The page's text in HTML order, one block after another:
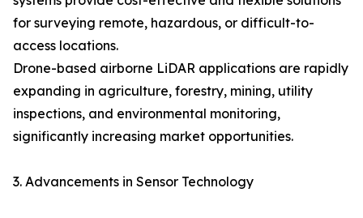
for surveying remote, hazardous, or difficult-to-
access locations.
Drone-based airborne LiDAR applications are rapidly
expanding in agriculture, forestry, mining, utility
inspections, and environmental monitoring,
significantly increasing market opportunities.
3. Advancements in Sensor Technology